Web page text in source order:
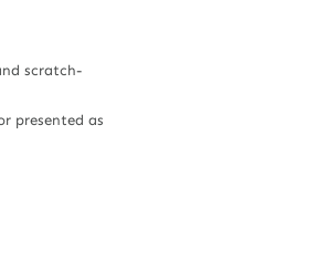
scratch-
presented as